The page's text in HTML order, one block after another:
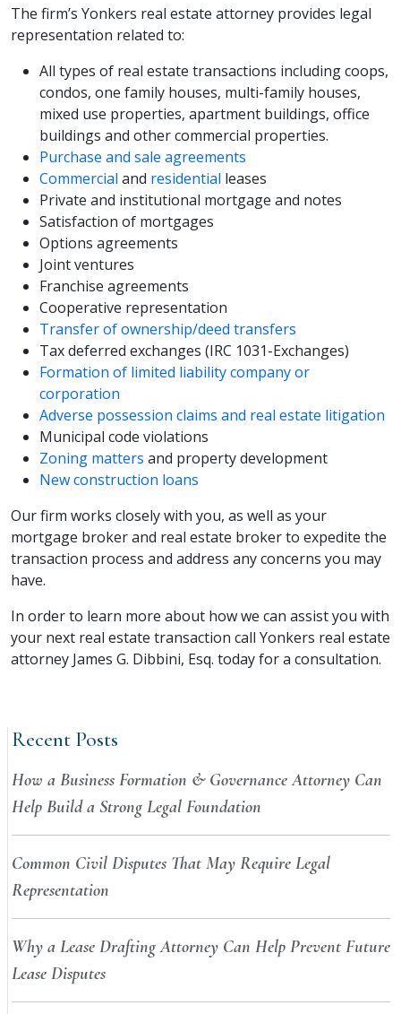
The firm’s Yonkers real estate attorney provides legal
representation related to:
All types of real estate transactions including coops,
condos, one family houses, multi-family houses,
mixed use properties, apartment buildings, office
buildings and other commercial properties.
Purchase and sale agreements
Commercial and residential leases
Private and institutional mortgage and notes
Satisfaction of mortgages
Options agreements
Joint ventures
Franchise agreements
Cooperative representation
Transfer of ownership/deed transfers
Tax deferred exchanges (IRC 1031-Exchanges)
Formation of limited liability company or
corporation
Adverse possession claims and real estate litigation
Municipal code violations
Zoning matters and property development
New construction loans
Our firm works closely with you, as well as your
mortgage broker and real estate broker to expedite the
transaction process and address any concerns you may
have.
In order to learn more about how we can assist you with
your next real estate transaction call Yonkers real estate
attorney James G. Dibbini, Esq. today for a consultation.
Recent Posts
How a Business Formation & Governance Attorney Can
Help Build a Strong Legal Foundation
Common Civil Disputes That May Require Legal
Representation
Why a Lease Drafting Attorney Can Help Prevent Future
Lease Disputes